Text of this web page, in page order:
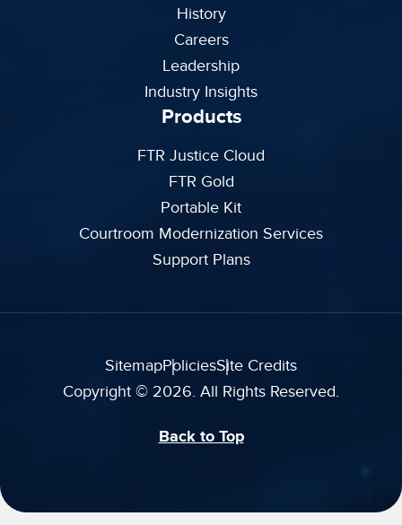
History
Careers
Leadership
Industry Insights
Products
FTR Justice Cloud
FTR Gold
Portable Kit
Courtroom Modernization Services
Support Plans
SitemapPoliciesSite Credits
Copyright © 2026. All Rights Reserved.
Back to Top